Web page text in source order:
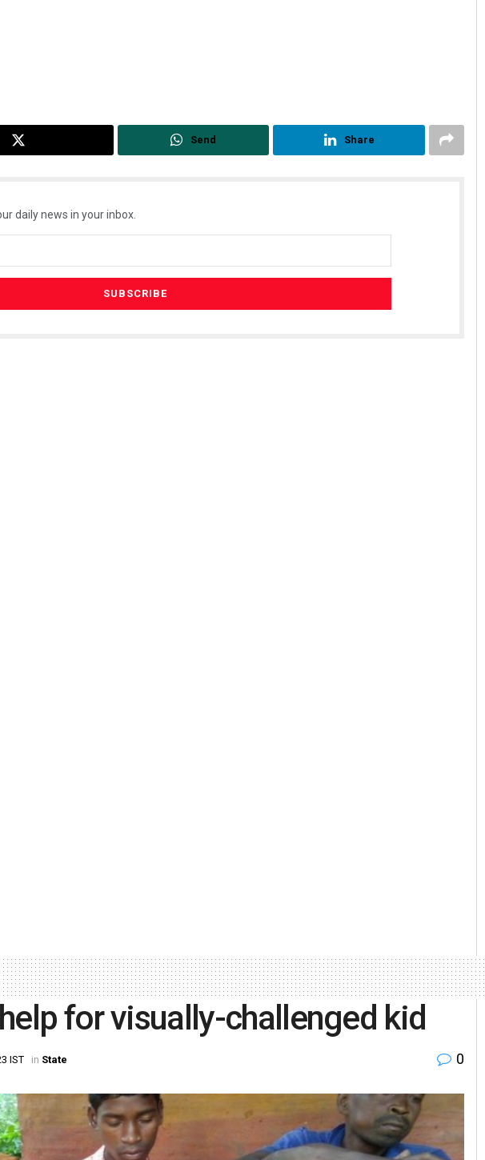
Send Share
daily news in your inbox.
for visually-challenged kid
IST in State 0